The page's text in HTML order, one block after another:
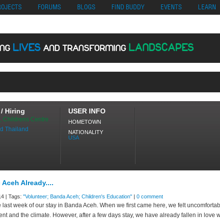
Migliori Siti Di Poker Online UK Casinos Not On Gamstop Casino En
FORUMS BLOGS FIND BUDDY EVENTS LEARN
LIVES AND TRANSFORMING LANDSCAPES
Hiring
Childrens Centre
Thailand
USER INFO
HOMETOWN
NATIONALITY
USA
Already....
| Tags: "Volunteer; Banda Aceh; Children's Education" | 0 comment
last week of our stay in Banda Aceh. When we first came here, we felt
and the climate. However, after a few days stay, we have already fallen in love